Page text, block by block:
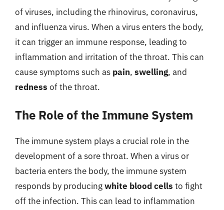
of viruses, including the rhinovirus, coronavirus,
and influenza virus. When a virus enters the body,
it can trigger an immune response, leading to
inflammation and irritation of the throat. This can
cause symptoms such as pain, swelling, and
redness of the throat.
The Role of the Immune System
The immune system plays a crucial role in the
development of a sore throat. When a virus or
bacteria enters the body, the immune system
responds by producingwhite blood cells to fight
off the infection. This can lead to inflammation